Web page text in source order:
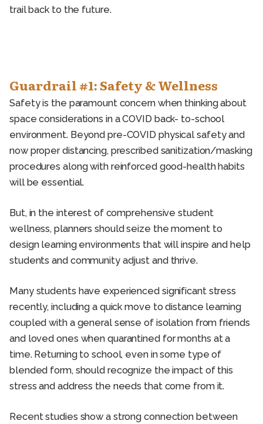
trail back to the future.
Guardrail #1: Safety & Wellness
Safety is the paramount concern when thinking about
space considerations in a COVID back- to-school
environment. Beyond pre-COVID physical safety and
now proper distancing, prescribed sanitization/masking
procedures along with reinforced good-health habits
will be essential.
But, in the interest of comprehensive student
wellness, planners should seize the moment to
design learning environments that will inspire and help
students and community adjust and thrive.
Many students have experienced significant stress
recently, including a quick move to distance learning
coupled with a general sense of isolation from friends
and loved ones when quarantined for months at a
time. Returning to school, even in some type of
blended form, should recognize the impact of this
stress and address the needs that come from it.
Recent studies show a strong connection between